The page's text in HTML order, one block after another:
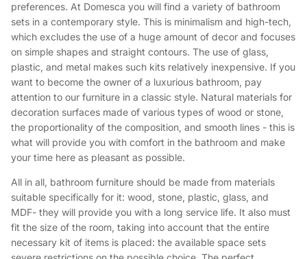
preferences. At Domesca you will find a variety of bathroom
sets in a contemporary style. This is minimalism and high-tech,
which excludes the use of a huge amount of decor and focuses
on simple shapes and straight contours. The use of glass,
plastic, and metal makes such kits relatively inexpensive. If you
want to become the owner of a luxurious bathroom, pay
attention to our furniture in a classic style. Natural materials for
decoration surfaces made of various types of wood or stone,
the proportionality of the composition, and smooth lines - this is
what will provide you with comfort in the bathroom and make
your time here as pleasant as possible.
All in all, bathroom furniture should be made from materials
suitable specifically for it: wood, stone, plastic, glass, and
MDF- they will provide you with a long service life. It also must
fit the size of the room, taking into account that the entire
necessary kit of items is placed: the available space sets